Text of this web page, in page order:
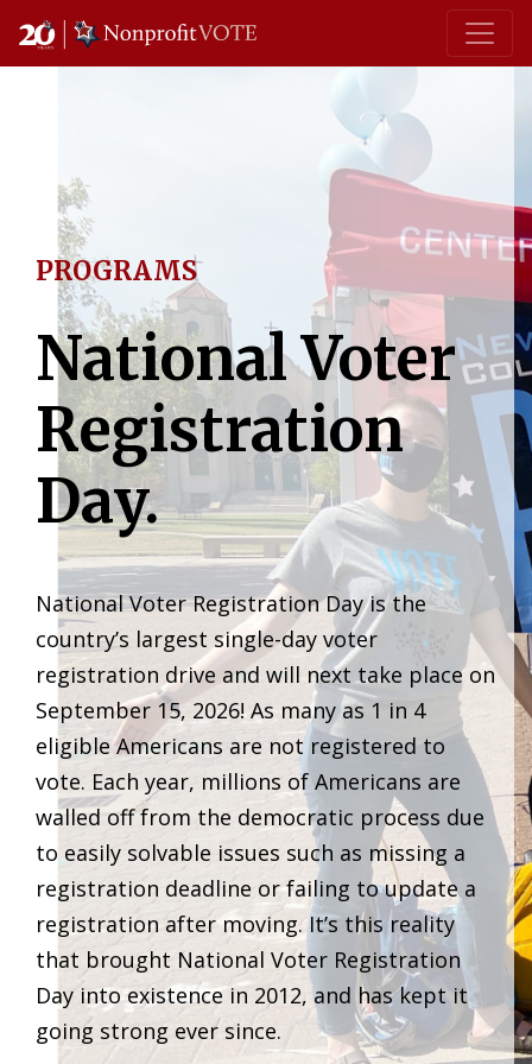
Main Navigation
PROGRAMS
National Voter
Registration
Day.
National Voter Registration Day is the
country’s largest single-day voter
registration drive and will next take place on
September 15, 2026! As many as 1 in 4
eligible Americans are not registered to
vote. Each year, millions of Americans are
walled off from the democratic process due
to easily solvable issues such as missing a
registration deadline or failing to update a
registration after moving. It’s this reality
that brought National Voter Registration
Day into existence in 2012, and has kept it
going strong ever since.